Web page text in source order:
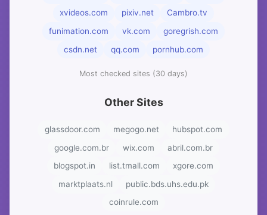
xvideos.com
pixiv.net
Cambro.tv
funimation.com
vk.com
goregrish.com
csdn.net
qq.com pornhub.com
Most checked sites (30 days)
Other Sites
glassdoor.com megogo.net
hubspot.com
google.com.br
wix.com
abril.com.br
blogspot.in
list.tmall.com
xgore.com
marktplaats.nl
public.bds.uhs.edu.pk
coinrule.com